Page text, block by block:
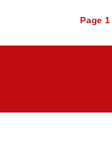
Page 1